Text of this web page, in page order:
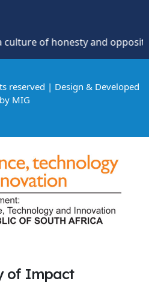
of honesty and opposition to
reserved | Design & Developed
by MIG
of Impact